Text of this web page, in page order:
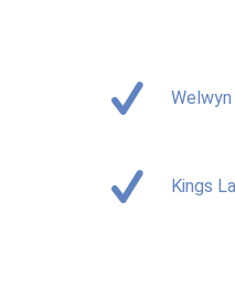
Welwyn
Kings